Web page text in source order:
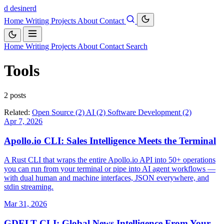
d desinerd
Home Writing Projects About Contact
Home Writing Projects About Contact Search
Tools
2 posts
Related: Open Source (2) AI (2) Software Development (2)
Apr 7, 2026
Apollo.io CLI: Sales Intelligence Meets the Terminal
A Rust CLI that wraps the entire Apollo.io API into 50+ operations
you can run from your terminal or pipe into AI agent workflows —
with dual human and machine interfaces, JSON everywhere, and
stdin streaming.
Mar 31, 2026